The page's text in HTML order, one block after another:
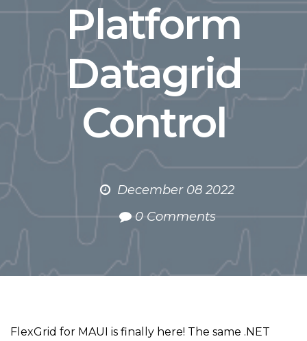
Platform
Datagrid
Control
December 08 2022
0 Comments
FlexGrid for MAUI is finally here! The same .NET